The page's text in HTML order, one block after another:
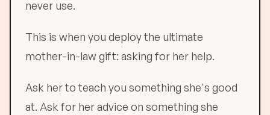
never use.
This is when you deploy the ultimate
mother-in-law gift: asking for her help.
Ask her to teach you something she's good
at. Ask for her advice on something she